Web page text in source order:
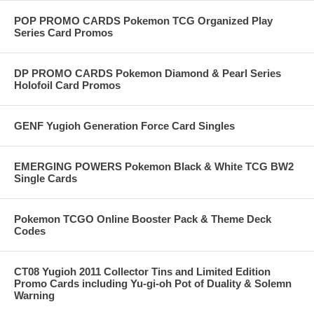
POP PROMO CARDS Pokemon TCG Organized Play
Series Card Promos
DP PROMO CARDS Pokemon Diamond & Pearl Series
Holofoil Card Promos
GENF Yugioh Generation Force Card Singles
EMERGING POWERS Pokemon Black & White TCG BW2
Single Cards
Pokemon TCGO Online Booster Pack & Theme Deck
Codes
CT08 Yugioh 2011 Collector Tins and Limited Edition
Promo Cards including Yu-gi-oh Pot of Duality & Solemn
Warning